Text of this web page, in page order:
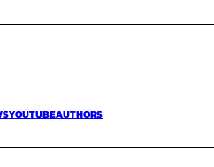
YOUTUBEAUTHORS